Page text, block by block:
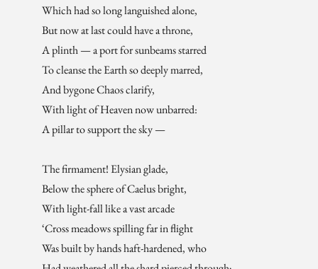
Which had so long languished alone,
But now at last could have a throne,
A plinth — a port for sunbeams starred
To cleanse the Earth so deeply marred,
And bygone Chaos clarify,
With light of Heaven now unbarred:
A pillar to support the sky —
The firmament! Elysian glade,
Below the sphere of Caelus bright,
With light-fall like a vast arcade
‘Cross meadows spilling far in flight
Was built by hands haft-hardened, who